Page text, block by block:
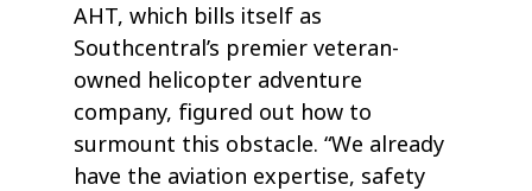
AHT, which bills itself as
Southcentral’s premier veteran-
owned helicopter adventure
company, figured out how to
surmount this obstacle. “We already
have the aviation expertise, safety